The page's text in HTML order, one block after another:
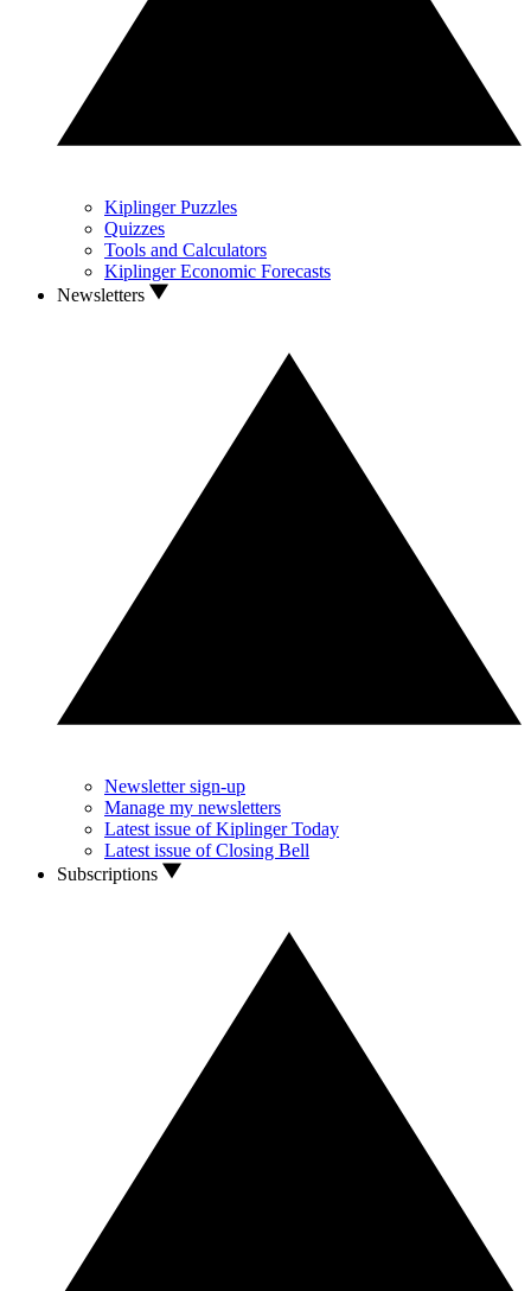
Kiplinger Puzzles
Quizzes
Tools and Calculators
Kiplinger Economic Forecasts
Newsletters
Newsletter sign-up
Manage my newsletters
Latest issue of Kiplinger Today
Latest issue of Closing Bell
Subscriptions